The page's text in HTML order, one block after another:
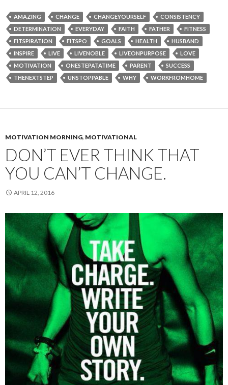
AMAZING CHANGE CHANGEYOURSELF
CONSISTENCY
DETERMINATION
EVERYDAY FAITH FATHER
FITNESS
FITSPIRATION
FITSPO GOALS HEALTH
HUSBAND
INSPIRE
LIVE LIVENOBLE LIVEONPURPOSE
LOVE
MOTIVATION
ONESTEPATATIME PARENT
SUCCESS
THENEXTSTEP
UNSTOPPABLE WHY WORKFROMHOME
MOTIVATION MORNING, MOTIVATIONAL
DON’T EVER THINK THAT
YOU CAN’T CHANGE.
APRIL 12, 2016